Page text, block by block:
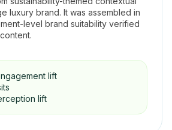
luxury brand. It was assembled in
level brand suitability verified
lift
lift